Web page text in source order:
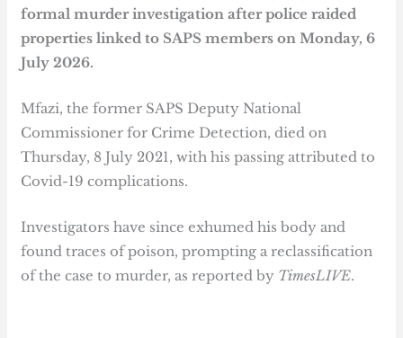
formal murder investigation after police raided
properties linked to SAPS members on Monday, 6
July 2026.
Mfazi, the former SAPS Deputy National
Commissioner for Crime Detection, died on
Thursday, 8 July 2021, with his passing attributed to
Covid-19 complications.
Investigators have since exhumed his body and
found traces of poison, prompting a reclassification
of the case to murder, as reported by TimesLIVE.